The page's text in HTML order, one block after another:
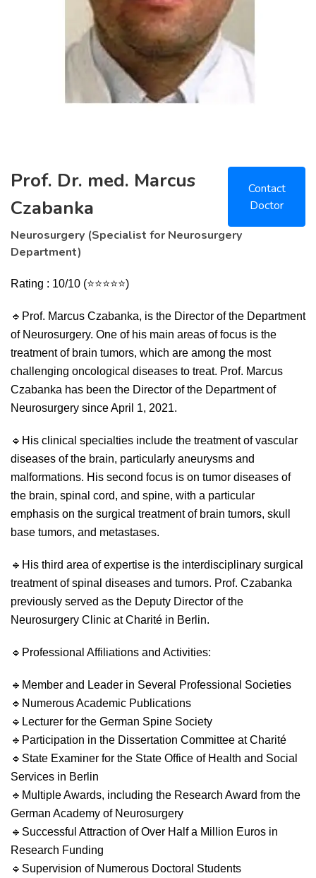
Prof. Dr. med. Marcus
Czabanka
Contact
Doctor
Neurosurgery (Specialist for Neurosurgery
Department)
Rating : 10/10 (⭐⭐⭐⭐⭐)
🔹 Prof. Marcus Czabanka, is the Director of the Department
of Neurosurgery. One of his main areas of focus is the
treatment of brain tumors, which are among the most
challenging oncological diseases to treat. Prof. Marcus
Czabanka has been the Director of the Department of
Neurosurgery since April 1, 2021.
🔹 His clinical specialties include the treatment of vascular
diseases of the brain, particularly aneurysms and
malformations. His second focus is on tumor diseases of
the brain, spinal cord, and spine, with a particular
emphasis on the surgical treatment of brain tumors, skull
base tumors, and metastases.
🔹 His third area of expertise is the interdisciplinary surgical
treatment of spinal diseases and tumors. Prof. Czabanka
previously served as the Deputy Director of the
Neurosurgery Clinic at Charité in Berlin.
🔹 Professional Affiliations and Activities:
🔹 Member and Leader in Several Professional Societies
🔹 Numerous Academic Publications
🔹 Lecturer for the German Spine Society
🔹 Participation in the Dissertation Committee at Charité
🔹 State Examiner for the State Office of Health and Social
Services in Berlin
🔹 Multiple Awards, including the Research Award from the
German Academy of Neurosurgery
🔹 Successful Attraction of Over Half a Million Euros in
Research Funding
🔹 Supervision of Numerous Doctoral Students